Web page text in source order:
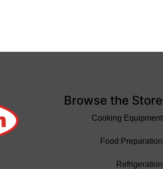
Browse the Store
Cooking Equipment
Food Preparation
Refrigeration